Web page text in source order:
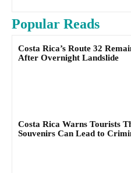
Popular Reads
Costa Rica’s Route 32
After Overnight Landslide
Costa Rica Warns Tourists
Souvenirs Can Lead to